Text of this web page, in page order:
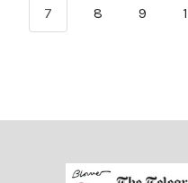
7 8 9